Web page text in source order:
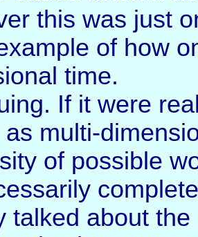
this was just
of how
time.
If it were
multi-
of possible
talked about